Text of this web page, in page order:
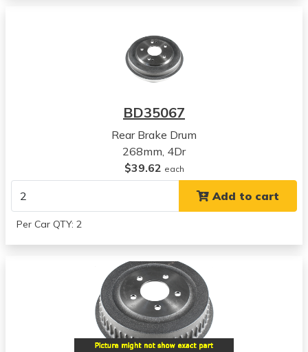
View all parts for this vehicle
View all parts for this vehicle
Civic
View all parts for this vehicle
2015
Honda
Civic
View all parts for this vehicle
View all parts for this vehicle
BD35067
Rear Brake Drum
268mm, 4Dr
$39.62 each
Add to cart
Per Car QTY: 2